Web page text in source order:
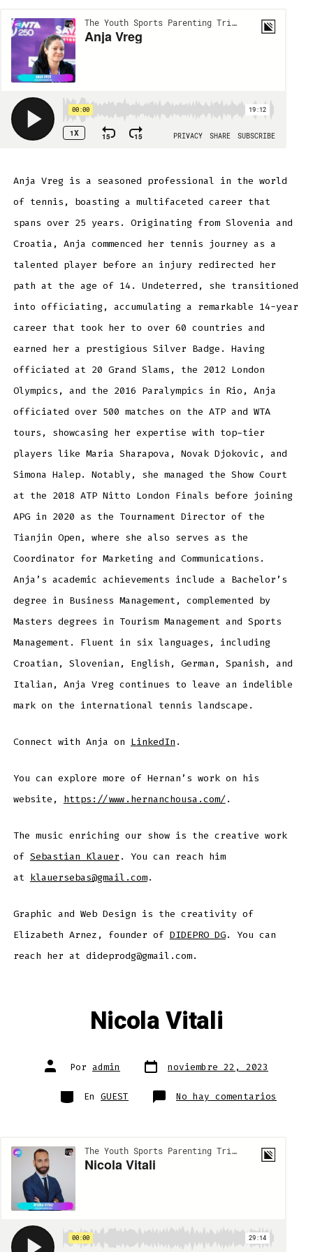
Anja Vreg is a seasoned professional in the world
of tennis, boasting a multifaceted career that
spans over 25 years. Originating from Slovenia and
Croatia, Anja commenced her tennis journey as a
talented player before an injury redirected her
path at the age of 14. Undeterred, she transitioned
into officiating, accumulating a remarkable 14-year
career that took her to over 60 countries and
earned her a prestigious Silver Badge. Having
officiated at 20 Grand Slams, the 2012 London
Olympics, and the 2016 Paralympics in Rio, Anja
officiated over 500 matches on the ATP and WTA
tours, showcasing her expertise with top-tier
players like Maria Sharapova, Novak Djokovic, and
Simona Halep. Notably, she managed the Show Court
at the 2018 ATP Nitto London Finals before joining
APG in 2020 as the Tournament Director of the
Tianjin Open, where she also serves as the
Coordinator for Marketing and Communications.
Anja’s academic achievements include a Bachelor’s
degree in Business Management, complemented by
Masters degrees in Tourism Management and Sports
Management. Fluent in six languages, including
Croatian, Slovenian, English, German, Spanish, and
Italian, Anja Vreg continues to leave an indelible
mark on the international tennis landscape.
Connect with Anja on LinkedIn .
You can explore more of Hernan’s work on his
website, https://www.hernanchousa.com/.
The music enriching our show is the creative work
of Sebastian Klauer . You can reach him
at klauersebas@gmail.com.
Graphic and Web Design is the creativity of
Elizabeth Arnez, founder of DIDEPRO DG. You can
reach her at dideprodg@gmail.com.
Nicola Vitali
Autor
de Por admin Fecha
de
noviembre 22, 2023
Categorías
En GUEST No hay comentarios
Nicola